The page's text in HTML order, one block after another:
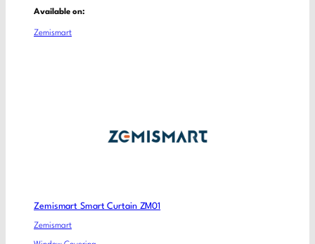
Available on:
Zemismart
Zemismart Smart Curtain ZM01
Zemismart